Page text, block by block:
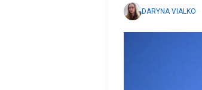
DARYNA VIALKO